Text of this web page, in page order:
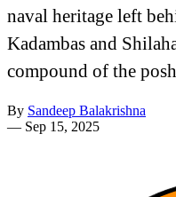
naval heritage left
Kadambas and
compound of the
By Sandeep Balakrishna
— Sep 15, 2025